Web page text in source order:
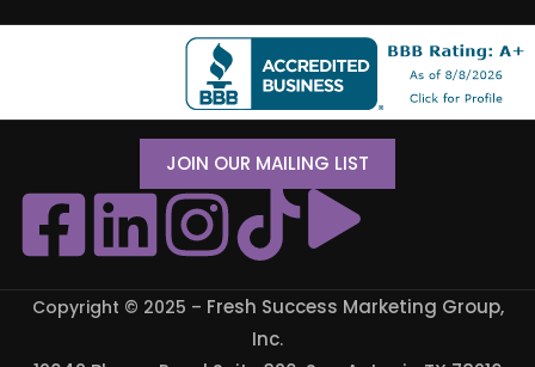
Copyright © 2025 – Fresh Success Marketing Group,
Inc.
JOIN OUR MAILING LIST